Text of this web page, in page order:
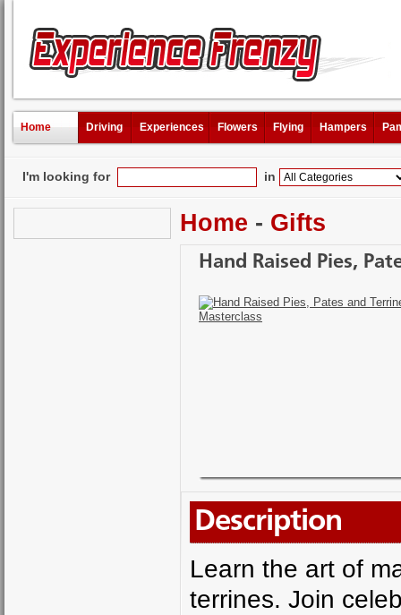
Home Driving Experiences Flowers Flying Hampers
I'm looking for in
Home - Gifts
Hand Raised Pies,
Description
Learn the art of
terrines. Join